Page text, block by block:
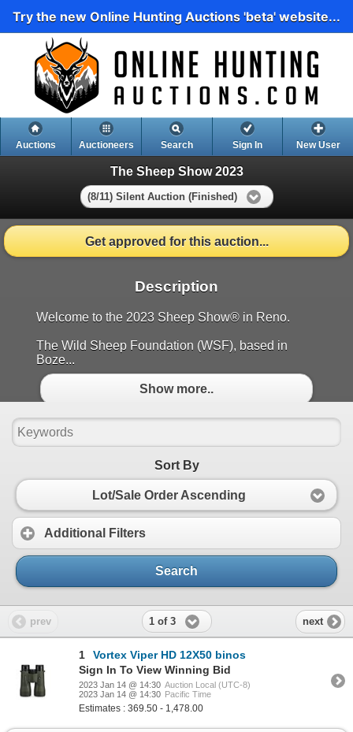
Try the new Online Hunting Auctions 'beta' website...
Auctions Auctioneers Search Sign In New User
The Sheep Show 2023
(8/11) Silent Auction (Finished)
Get approved for this auction...
Description
Welcome to the 2023 Sheep Show® in Reno.
The Wild Sheep Foundation (WSF), based in
Boze...
Show more..
Sort By
Lot/Sale Order Ascending
Additional Filters
Search
prev 1 of 3 next
1
Vortex Viper HD 12X50 binos
Sign In To View Winning Bid
2023 Jan 14 @ 14:30 Auction Local (UTC-8)
2023 Jan 14 @ 14:30 Pacific Time
Estimates : 369.50 - 1,478.00